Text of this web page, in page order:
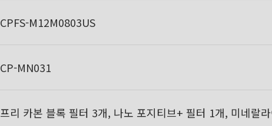
CPFS-M12M0803US
CP-MN031
프리 카본 블록 필터 3개, 나노 포지티브+ 필터 1개, 미네랄